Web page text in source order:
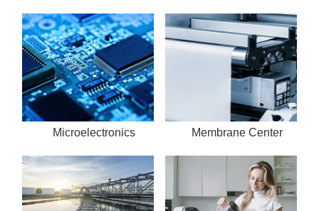
Microelectronics Membrane Center